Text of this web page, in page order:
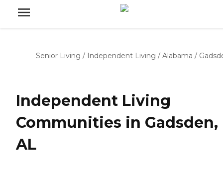
Senior Living / Independent Living / Alabama /
Independent Living
Communities in Gadsden,
AL